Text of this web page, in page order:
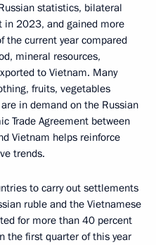
statistics, bilateral
in 2023, and gained more
current year compared
mineral resources,
to Vietnam. Many
fruits, vegetables
in demand on the Russian
Trade Agreement between
Vietnam helps reinforce
trends.
to carry out settlements
ruble and the Vietnamese
for more than 40 percent
the first quarter of this year